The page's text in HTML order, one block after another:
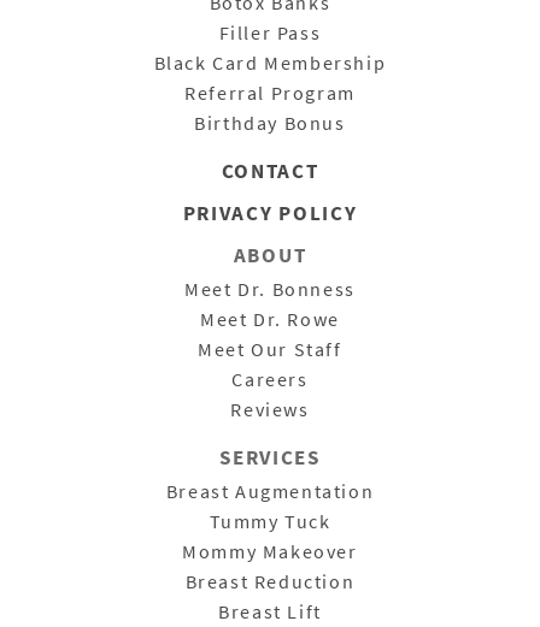
Filler Pass
Black Card Membership
Referral Program
Birthday Bonus
CONTACT
PRIVACY POLICY
ABOUT
Meet Dr. Bonness
Meet Dr. Rowe
Meet Our Staff
Careers
Reviews
SERVICES
Breast Augmentation
Tummy Tuck
Mommy Makeover
Breast Reduction
Breast Lift